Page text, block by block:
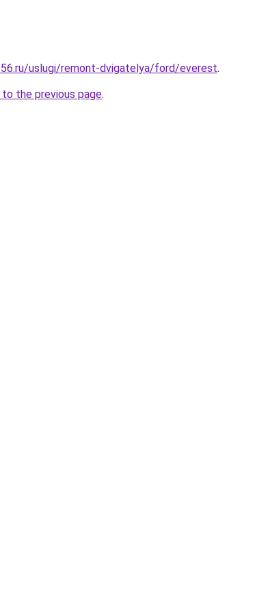
uslugi/remont-dvigatelya/ford/everest.
the previous page.